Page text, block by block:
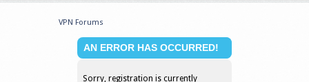
VPN Forums
AN ERROR HAS OCCURRED!
Sorry, registration is currently